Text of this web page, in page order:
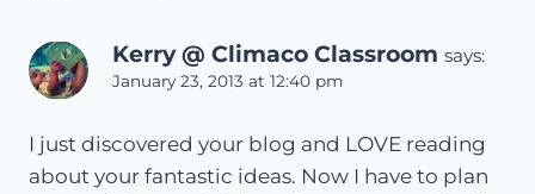
Kerry @ Climaco Classroom says:
January 23, 2013 at 12:40 pm
I just discovered your blog and LOVE reading
about your fantastic ideas. Now I have to plan